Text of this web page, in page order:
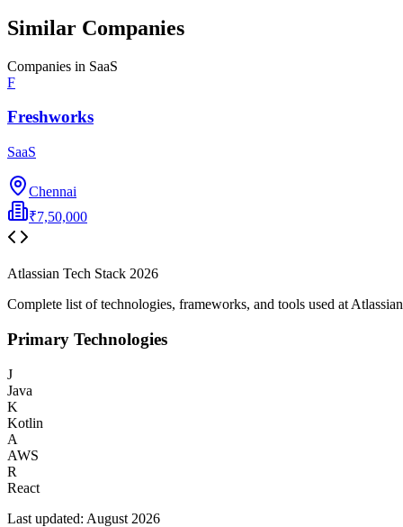
Similar Companies
Companies in SaaS
F
Freshworks
SaaS
Chennai
₹7,50,000
Atlassian Tech Stack 2026
Complete list of technologies, frameworks, and tools used at Atlassian
Primary Technologies
J
Java
K
Kotlin
A
AWS
R
React
Last updated: August 2026